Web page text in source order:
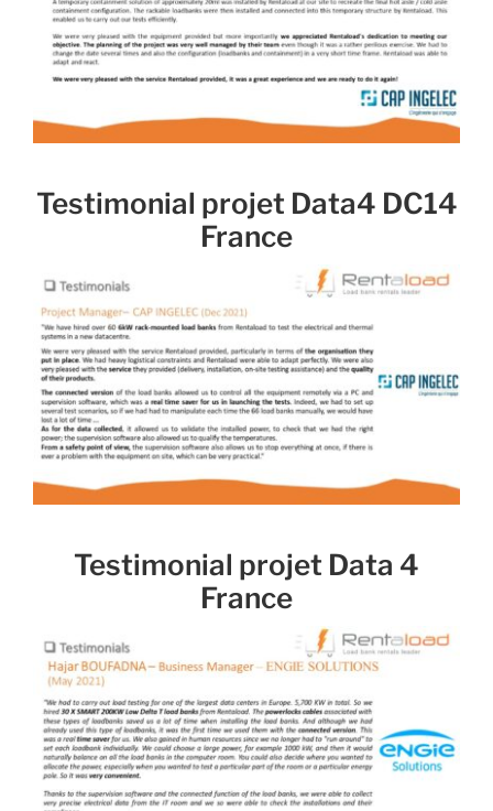
Testimonial projet Data4 DC14
France
Testimonial projet Data 4
France